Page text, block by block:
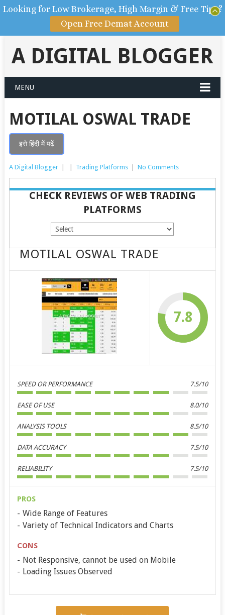
A DIGITAL BLOGGER
MENU
MOTILAL OSWAL TRADE
इसे हिंदी में पढ़ें
A Digital Blogger Trading Platforms No Comments
CHECK REVIEWS OF WEB TRADING
PLATFORMS
MOTILAL OSWAL TRADE
7.8
SPEED OR PERFORMANCE 7.5/10
EASE OF USE 8.0/10
ANALYSIS TOOLS 8.5/10
DATA ACCURACY 7.5/10
RELIABILITY 7.5/10
PROS
Wide Range of Features
Variety of Technical Indicators and Charts
CONS
Not Responsive, cannot be used on Mobile
Loading Issues Observed
Looking for Low Brokerage, High Margin & Free Tips?
Open Free Demat Account